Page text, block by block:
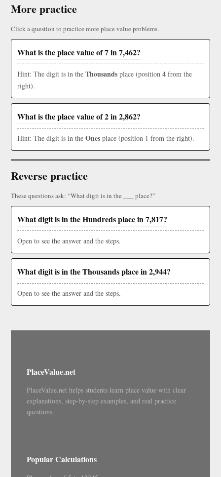
More practice
Click a question to practice more place value problems.
What is the place value of 7 in 7,462?
Hint: The digit is in the Thousands place (position 4 from the
right).
What is the place value of 2 in 2,862?
Hint: The digit is in the Ones place (position 1 from the right).
Reverse practice
These questions ask: “What digit is in the ___ place?”
What digit is in the Hundreds place in 7,817?
Open to see the answer and the steps.
What digit is in the Thousands place in 2,944?
Open to see the answer and the steps.
PlaceValue.net
PlaceValue.net helps students learn place value with clear
explanations, step-by-step examples, and real practice
questions.
Popular Calculations